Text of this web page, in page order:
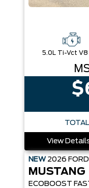
View
NEW 2026 FORD
MUSTANG
ECOBOOST